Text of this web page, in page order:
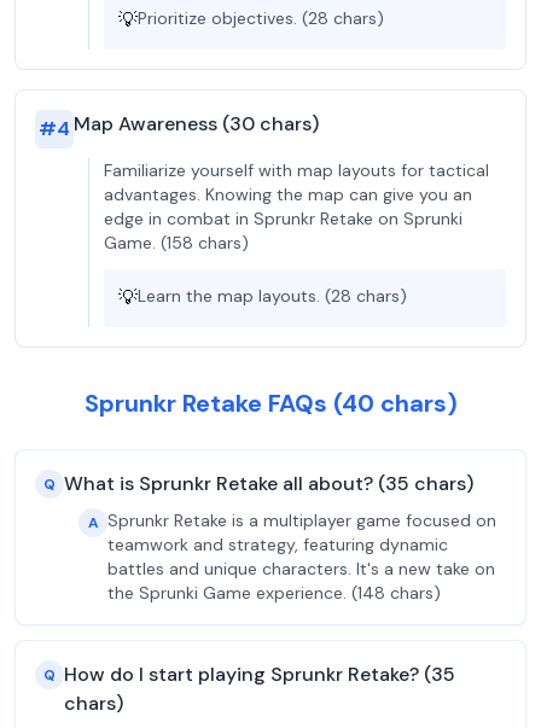
💡Prioritize objectives. (28 chars)
#4 Map Awareness (30 chars)
Familiarize yourself with map layouts for tactical
advantages. Knowing the map can give you an
edge in combat in Sprunkr Retake on Sprunki
Game. (158 chars)
💡Learn the map layouts. (28 chars)
Sprunkr Retake FAQs (40 chars)
Q What is Sprunkr Retake all about? (35 chars)
A Sprunkr Retake is a multiplayer game focused on
teamwork and strategy, featuring dynamic
battles and unique characters. It's a new take on
the Sprunki Game experience. (148 chars)
Q How do I start playing Sprunkr Retake? (35
chars)